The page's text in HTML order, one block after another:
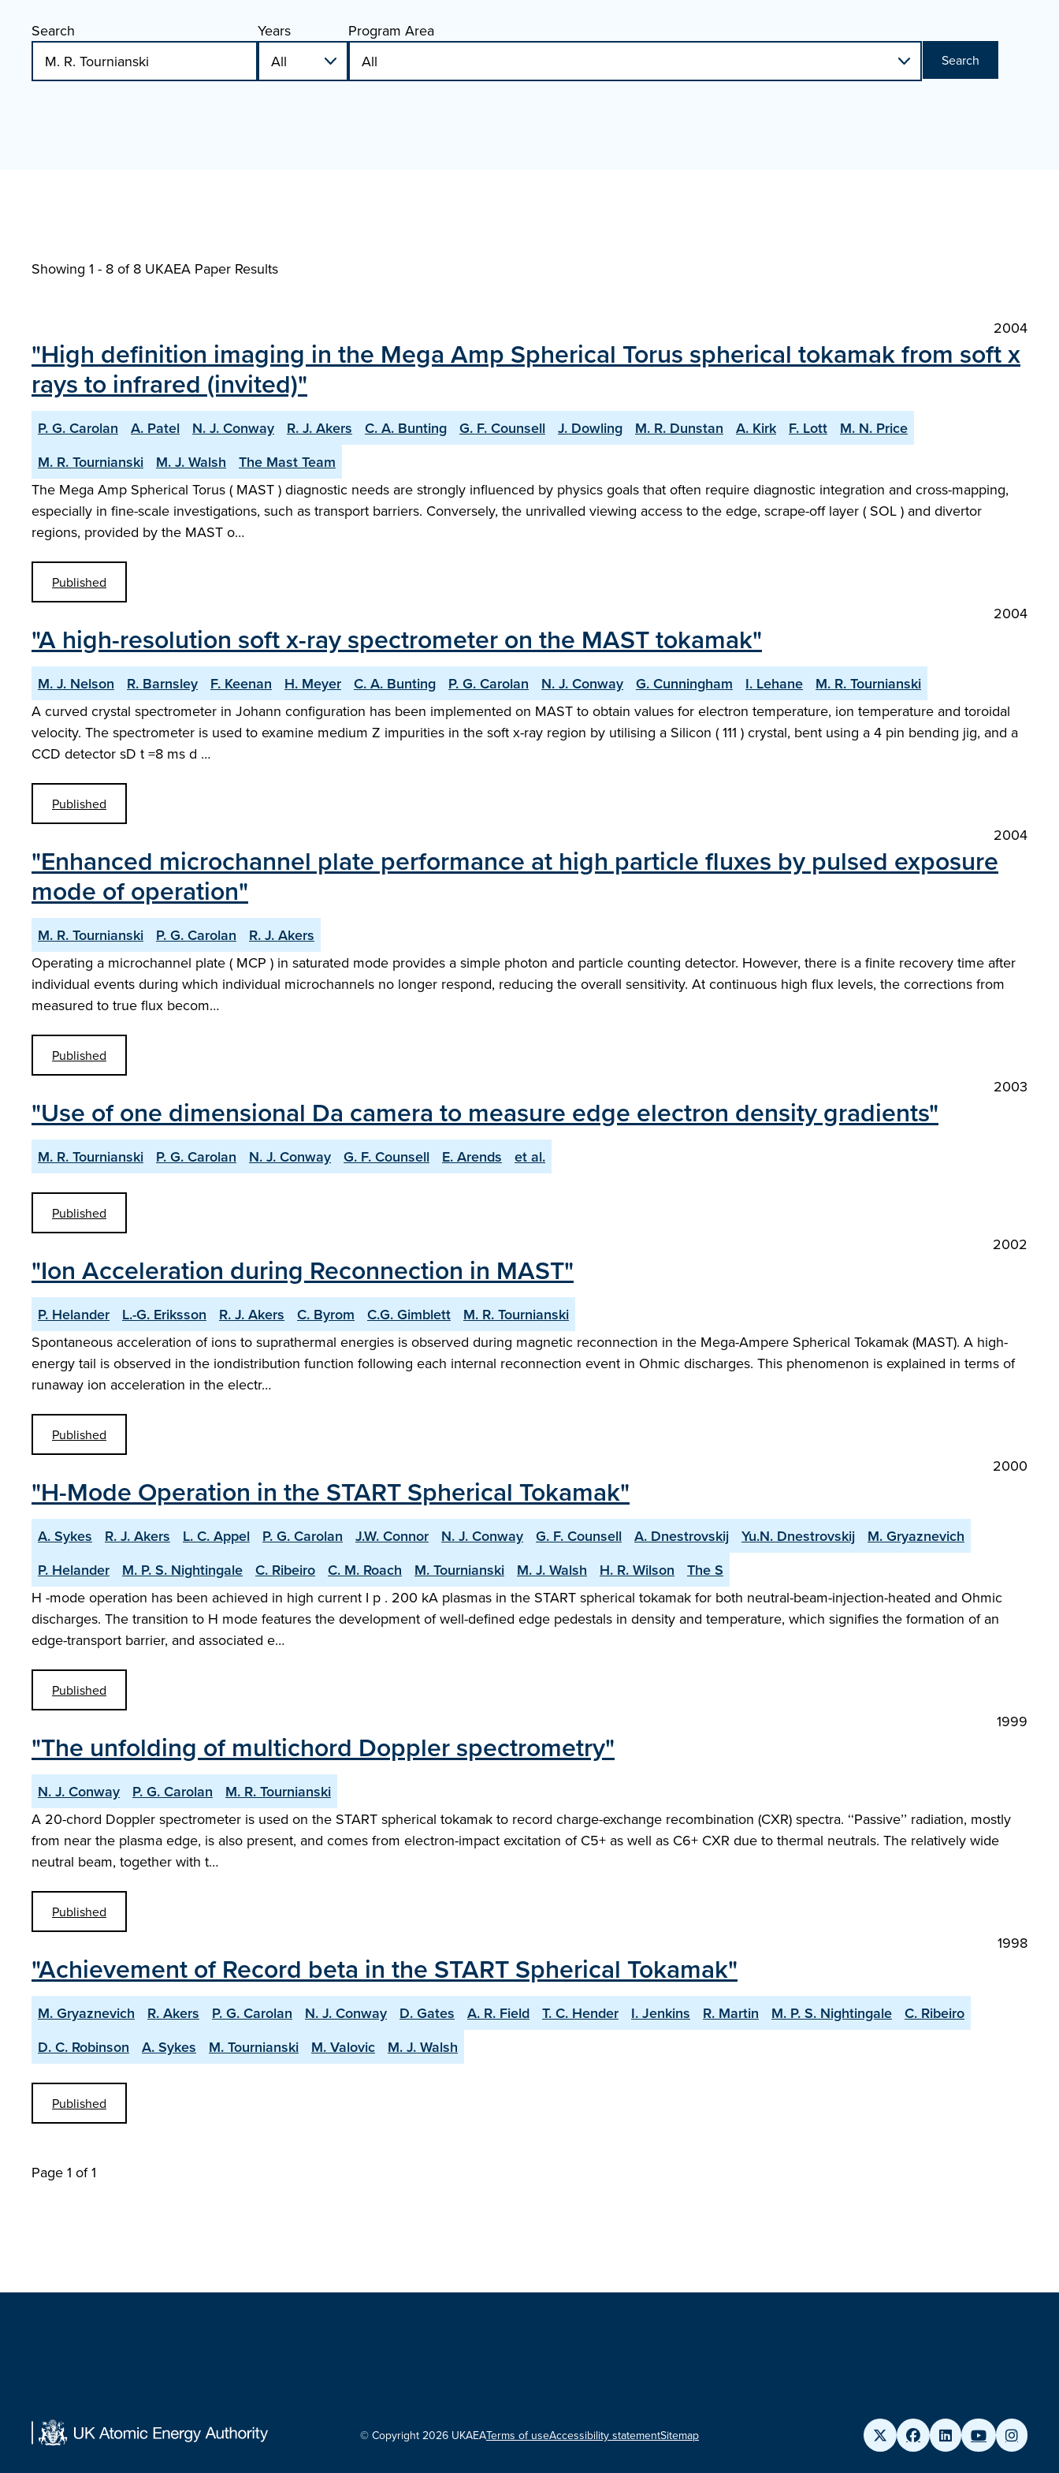
Search Years Program Area
Search
Showing 1 - 8 of 8 UKAEA Paper Results
2004
"High definition imaging in the Mega Amp Spherical Torus spherical tokamak from soft x
rays to infrared (invited)"
P. G. Carolan A. Patel N. J. Conway R. J. Akers C. A. Bunting G. F. Counsell J. Dowling M. R. Dunstan A. Kirk F. Lott
M. N. Price
M. R. Tournianski
M. J. Walsh
The Mast Team
The Mega Amp Spherical Torus ( MAST ) diagnostic needs are strongly influenced by physics goals that often require diagnostic integration and cross-mapping,
especially in fine-scale investigations, such as transport barriers. Conversely, the unrivalled viewing access to the edge, scrape-off layer ( SOL ) and divertor
regions, provided by the MAST o…
Published
2004
"A high-resolution soft x-ray spectrometer on the MAST tokamak"
M. J. Nelson R. Barnsley F. Keenan H. Meyer C. A. Bunting P. G. Carolan N. J. Conway G. Cunningham I. Lehane
M. R. Tournianski
A curved crystal spectrometer in Johann configuration has been implemented on MAST to obtain values for electron temperature, ion temperature and toroidal
velocity. The spectrometer is used to examine medium Z impurities in the soft x-ray region by utilising a Silicon ( 111 ) crystal, bent using a 4 pin bending jig, and a
CCD detector sD t =8 ms d …
Published
2004
"Enhanced microchannel plate performance at high particle fluxes by pulsed exposure
mode of operation"
M. R. Tournianski P. G. Carolan
R. J. Akers
Operating a microchannel plate ( MCP ) in saturated mode provides a simple photon and particle counting detector. However, there is a finite recovery time after
individual events during which individual microchannels no longer respond, reducing the overall sensitivity. At continuous high flux levels, the corrections from
measured to true flux becom…
Published
2003
"Use of one dimensional Da camera to measure edge electron density gradients"
M. R. Tournianski P. G. Carolan N. J. Conway G. F. Counsell E. Arends et al.
Published
2002
"Ion Acceleration during Reconnection in MAST"
P. Helander L.-G. Eriksson R. J. Akers C. Byrom C.G. Gimblett
M. R. Tournianski
Spontaneous acceleration of ions to suprathermal energies is observed during magnetic reconnection in the Mega-Ampere Spherical Tokamak (MAST). A high-
energy tail is observed in the iondistribution function following each internal reconnection event in Ohmic discharges. This phenomenon is explained in terms of
runaway ion acceleration in the electr…
Published
2000
"H-Mode Operation in the START Spherical Tokamak"
A. Sykes R. J. Akers L. C. Appel P. G. Carolan J.W. Connor N. J. Conway G. F. Counsell A. Dnestrovskij Yu.N. Dnestrovskij
M. Gryaznevich
P. Helander
M. P. S. Nightingale C. Ribeiro C. M. Roach M. Tournianski M. J. Walsh H. R. Wilson
The S
H -mode operation has been achieved in high current I p . 200 kA plasmas in the START spherical tokamak for both neutral-beam-injection-heated and Ohmic
discharges. The transition to H mode features the development of well-defined edge pedestals in density and temperature, which signifies the formation of an
edge-transport barrier, and associated e…
Published
1999
"The unfolding of multichord Doppler spectrometry"
N. J. Conway P. G. Carolan
M. R. Tournianski
A 20-chord Doppler spectrometer is used on the START spherical tokamak to record charge-exchange recombination (CXR) spectra. ‘‘Passive’’ radiation, mostly
from near the plasma edge, is also present, and comes from electron-impact excitation of C5+ as well as C6+ CXR due to thermal neutrals. The relatively wide
neutral beam, together with t…
Published
1998
"Achievement of Record beta in the START Spherical Tokamak"
M. Gryaznevich R. Akers P. G. Carolan N. J. Conway D. Gates A. R. Field T. C. Hender I. Jenkins R. Martin M. P. S. Nightingale
C. Ribeiro
D. C. Robinson
A. Sykes M. Tournianski M. Valovic M. J. Walsh
Published
Page 1 of 1
© Copyright 2026 UKAEATerms of useAccessibility statementSitemap